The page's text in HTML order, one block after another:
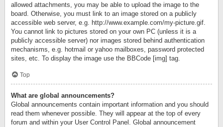
allowed attachments, you may be able to upload the image to the
board. Otherwise, you must link to an image stored on a publicly
accessible web server, e.g. http://www.example.com/my-picture.gif.
You cannot link to pictures stored on your own PC (unless it is a
publicly accessible server) nor images stored behind authentication
mechanisms, e.g. hotmail or yahoo mailboxes, password protected
sites, etc. To display the image use the BBCode [img] tag.
Top
What are global announcements?
Global announcements contain important information and you should
read them whenever possible. They will appear at the top of every
forum and within your User Control Panel. Global announcement